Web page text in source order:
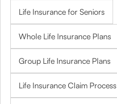
Life Insurance for Seniors
Whole Life Insurance Plans
Group Life Insurance Plans
Life Insurance Claim Process